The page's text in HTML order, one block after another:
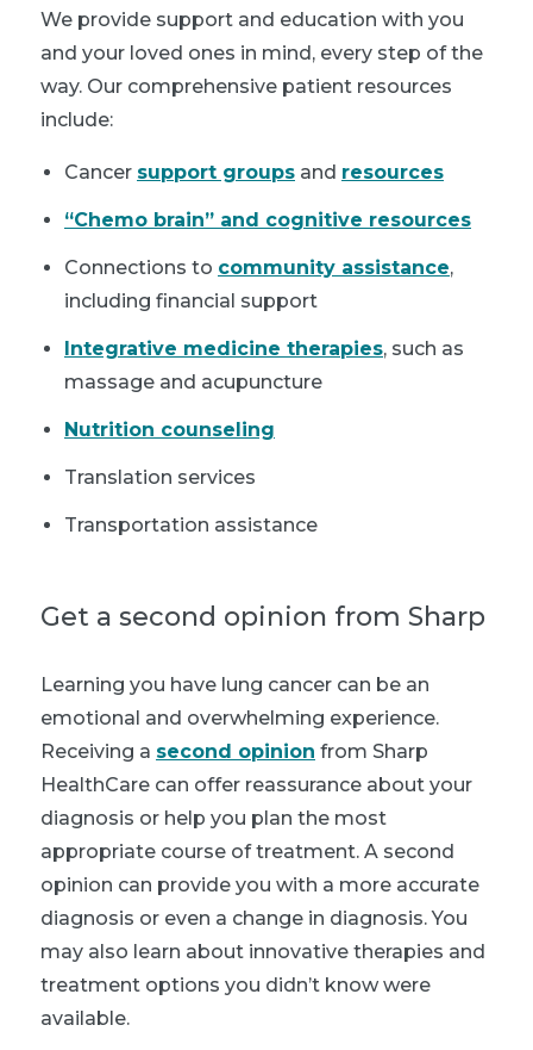
We provide support and education with you
and your loved ones in mind, every step of the
way. Our comprehensive patient resources
include:
Cancer support groups and resources
“Chemo brain” and cognitive resources
Connections to community assistance,
including financial support
Integrative medicine therapies, such as
massage and acupuncture
Nutrition counseling
Translation services
Transportation assistance
Get a second opinion from Sharp
Learning you have lung cancer can be an
emotional and overwhelming experience.
Receiving a second opinion from Sharp
HealthCare can offer reassurance about your
diagnosis or help you plan the most
appropriate course of treatment. A second
opinion can provide you with a more accurate
diagnosis or even a change in diagnosis. You
may also learn about innovative therapies and
treatment options you didn’t know were
available.